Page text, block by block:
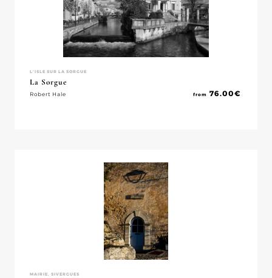
L'ISLE SUR LA SORGUE
La Sorgue
Robert Hale from 76.00€
MAIRIE, SIVERGUES